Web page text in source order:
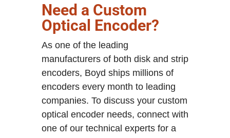
Need a Custom
Optical Encoder?
As one of the leading
manufacturers of both disk and strip
encoders, Boyd ships millions of
encoders every month to leading
companies. To discuss your custom
optical encoder needs, connect with
one of our technical experts for a